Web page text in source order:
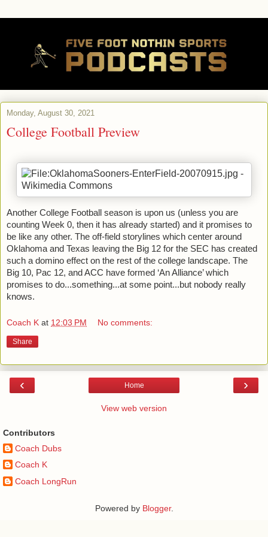
Monday, August 30, 2021
College Football Preview
Another College Football season is upon us (unless you are
counting Week 0, then it has already started) and it promises to
be like any other. The off-field storylines which center around
Oklahoma and Texas leaving the Big 12 for the SEC has created
such a domino effect on the rest of the college landscape. The
Big 10, Pac 12, and ACC have formed ‘An Alliance’ which
promises to do...something...at some point...but nobody really
knows.
Coach K at 12:03 PM No comments:
Share
‹ ›
Home
View web version
Contributors
Coach Dubs
Coach K
Coach LongRun
Powered by Blogger.